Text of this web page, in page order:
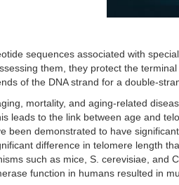
sequences associated with
them, they protect the
of the DNA strand for a double-
mortality, and aging-related
leads to the link between age and
been demonstrated to have
difference in telomere length
such as mice, S. cerevisiae,
function in humans resulted in